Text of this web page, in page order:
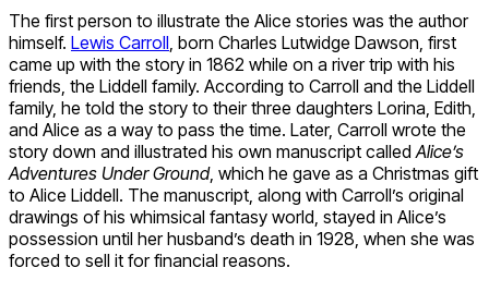
The first person to illustrate the Alice stories was the author
himself. Lewis Carroll , born Charles Lutwidge Dawson, first
came up with the story in 1862 while on a river trip with his
friends, the Liddell family. According to Carroll and the Liddell
family, he told the story to their three daughters Lorina, Edith,
and Alice as a way to pass the time. Later, Carroll wrote the
story down and illustrated his own manuscript called Alice’s
Adventures Under Ground, which he gave as a Christmas gift
to Alice Liddell. The manuscript, along with Carroll’s original
drawings of his whimsical fantasy world, stayed in Alice’s
possession until her husband’s death in 1928, when she was
forced to sell it for financial reasons.